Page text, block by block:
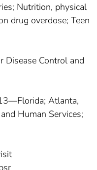
Nutrition, physical
drug overdose; Teen
Disease Control and
Atlanta,
Human Services;